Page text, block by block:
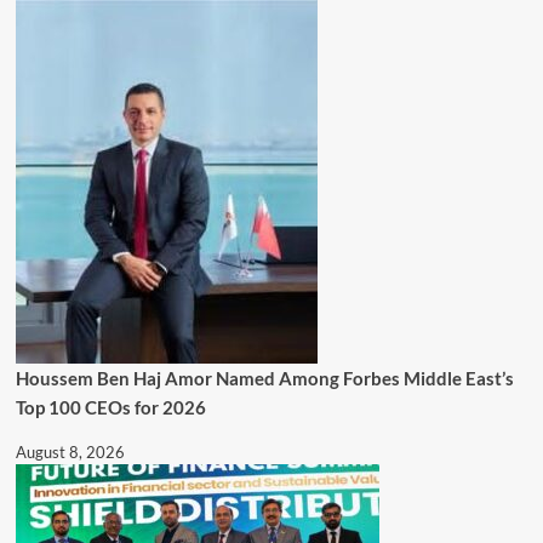
Houssem Ben Haj Amor Named Among Forbes Middle East’s
Top 100 CEOs for 2026
August 8, 2026